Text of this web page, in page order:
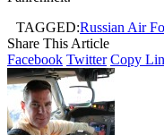
TAGGED:Russian Air
Share This Article
Facebook Twitter Copy